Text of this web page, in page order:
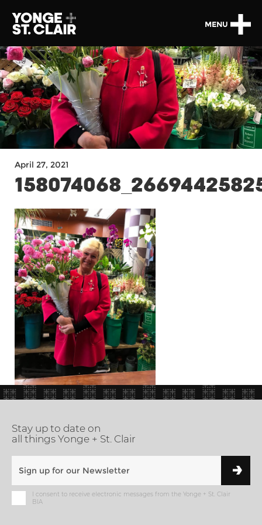
MENU
April 27, 2021
Stay up to date on
all things Yonge + St. Clair
I consent to receive electronic messages from the Yonge + St. Clair
BIA